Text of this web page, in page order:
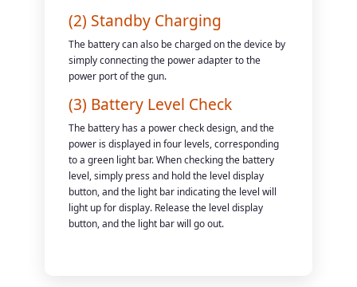
(2) Standby Charging
The battery can also be charged on the device by
simply connecting the power adapter to the
power port of the gun.
(3) Battery Level Check
The battery has a power check design, and the
power is displayed in four levels, corresponding
to a green light bar. When checking the battery
level, simply press and hold the level display
button, and the light bar indicating the level will
light up for display. Release the level display
button, and the light bar will go out.